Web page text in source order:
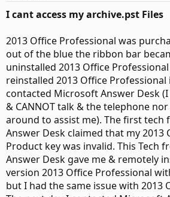
I cant access my archive.pst Files
2013 Office Professional was
out of the blue the ribbon bar
uninstalled 2013 Office
reinstalled 2013 Office
contacted Microsoft Answer Desk (I
& CANNOT talk & the telephone
around to assist me). The first
Answer Desk claimed that my 2013
Product key was invalid. This Tech
Answer Desk gave me & remotely
version 2013 Office Professional
but I had the same issue with 2013